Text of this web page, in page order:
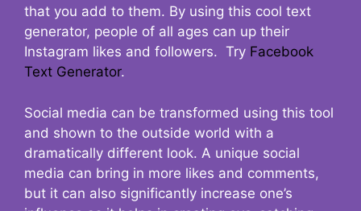
that you add to them. By using this cool text
generator, people of all ages can up their
Instagram likes and followers. Try Facebook
Text Generator.
Social media can be transformed using this tool
and shown to the outside world with a
dramatically different look. A unique social
media can bring in more likes and comments,
but it can also significantly increase one’s